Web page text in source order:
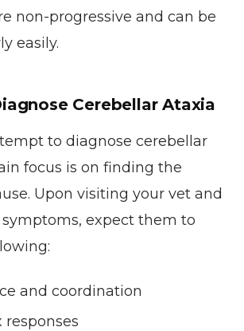
non-progressive and can be
easily.
Cerebellar Ataxia
to diagnose cerebellar
focus is on finding the
Upon visiting your vet and
expect them to
and coordination
responses